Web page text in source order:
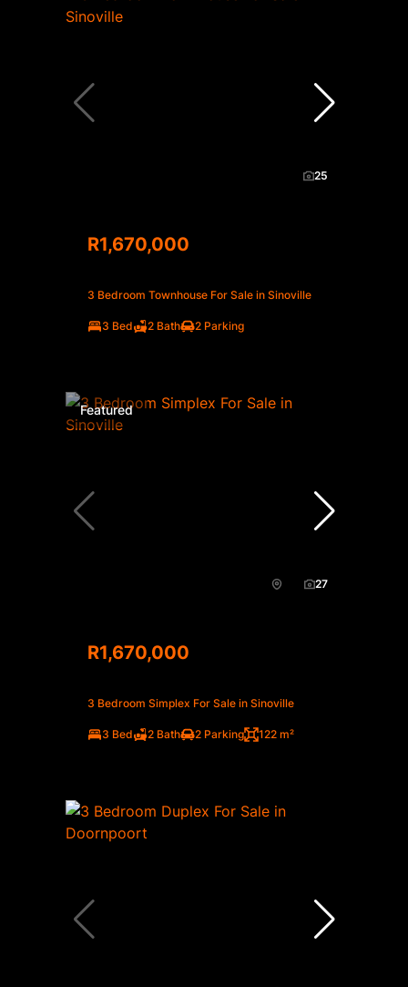
25
R1,670,000
3 Bedroom Townhouse For Sale in Sinoville
3 Bed 2 Bath 2 Parking
Featured
27
R1,670,000
3 Bedroom Simplex For Sale in Sinoville
3 Bed 2 Bath 2 Parking 122 m²